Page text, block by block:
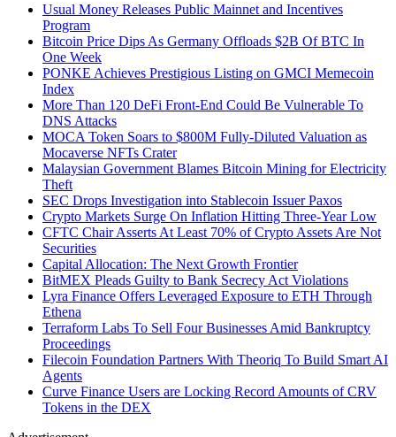
Usual Money Releases Public Mainnet and Incentives
Program
Bitcoin Price Dips As Germany Offloads $2B Of BTC In
One Week
PONKE Achieves Prestigious Listing on GMCI Memecoin
Index
More Than 120 DeFi Front-End Could Be Vulnerable To
DNS Attacks
MOCA Token Soars to $800M Fully-Diluted Valuation as
Mocaverse NFTs Crater
Malaysian Government Blames Bitcoin Mining for Electricity
Theft
SEC Drops Investigation into Stablecoin Issuer Paxos
Crypto Markets Surge On Inflation Hitting Three-Year Low
CFTC Chair Asserts At Least 70% of Crypto Assets Are Not
Securities
Capital Allocation: The Next Growth Frontier
BitMEX Pleads Guilty to Bank Secrecy Act Violations
Lyra Finance Offers Leveraged Exposure to ETH Through
Ethena
Terraform Labs To Sell Four Businesses Amid Bankruptcy
Proceedings
Filecoin Foundation Partners With Theoriq To Build Smart AI
Agents
Curve Finance Users are Locking Record Amounts of CRV
Tokens in the DEX